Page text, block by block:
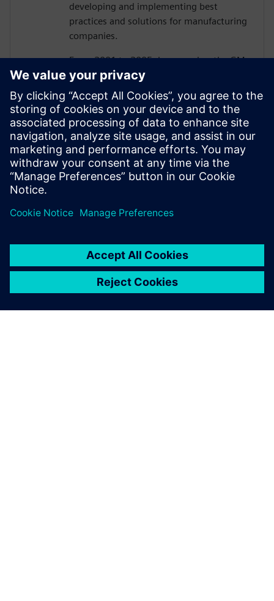
developing and implementing best
practices and solutions for manufacturing
companies.
From 2001 to 2005, he served as the GM
Manufacturing Global Solution Architect
and, while in this role, earned the CIO
Award for the Global deployment of
Tecnomatix Process Planner for
Manufacturing. He continues to support
manufacturing OEMs and suppliers as
they evaluate and implement solutions
from Siemens Digital Industries Software.